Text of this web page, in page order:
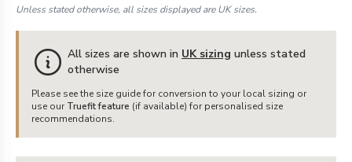
Unless stated otherwise, all sizes displayed are UK sizes.
All sizes are shown in UK sizing unless stated
otherwise
Please see the size guide for conversion to your local sizing or
use our Truefit feature (if available) for personalised size
recommendations.